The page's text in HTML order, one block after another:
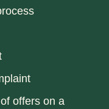
offers on a